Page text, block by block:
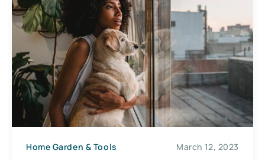
Home Garden & Tools March 12, 2023